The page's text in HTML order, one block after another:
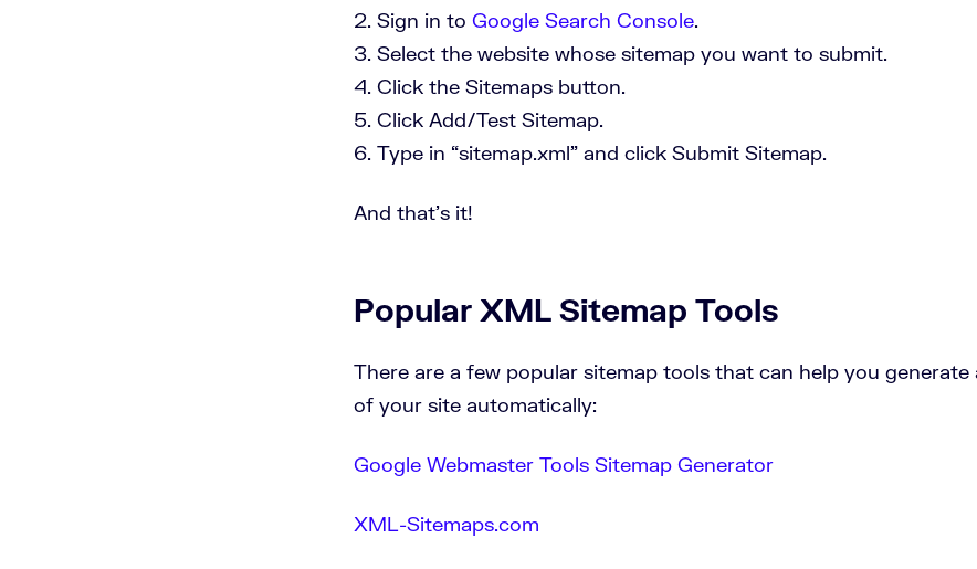
Sign in to Google Search Console.
Select the website whose sitemap you want to submit.
Click the Sitemaps button.
Click Add/Test Sitemap.
Type in “sitemap.xml” and click Submit Sitemap.
And that’s it!
Popular XML Sitemap Tools
There are a few popular sitemap tools that can help you generate
of your site automatically:
Google Webmaster Tools Sitemap Generator
XML-Sitemaps.com